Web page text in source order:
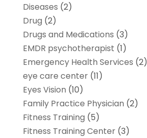
Diseases (2)
Drug (2)
Drugs and Medications (3)
EMDR psychotherapist (1)
Emergency Health Services (2)
eye care center(11)
Eyes Vision (10)
Family Practice Physician (2)
Fitness Training (5)
Fitness Training Center(3)